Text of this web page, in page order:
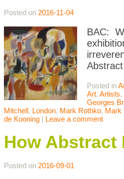
Posted on 2016-11-04
BAC:
Posted in
Art, Artists,
Georges
Mitchell, London, Mark Rothko, Mark
de Kooning | Leave a comment
How Abstract
Posted on 2016-09-01